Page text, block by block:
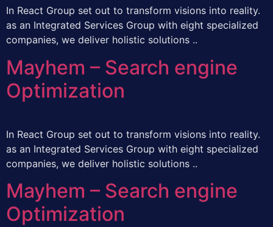
In React Group set out to transform visions into reality.
as an Integrated Services Group with eight specialized
companies, we deliver holistic solutions ..
Mayhem – Search engine
Optimization
In React Group set out to transform visions into reality.
as an Integrated Services Group with eight specialized
companies, we deliver holistic solutions ..
Mayhem – Search engine
Optimization